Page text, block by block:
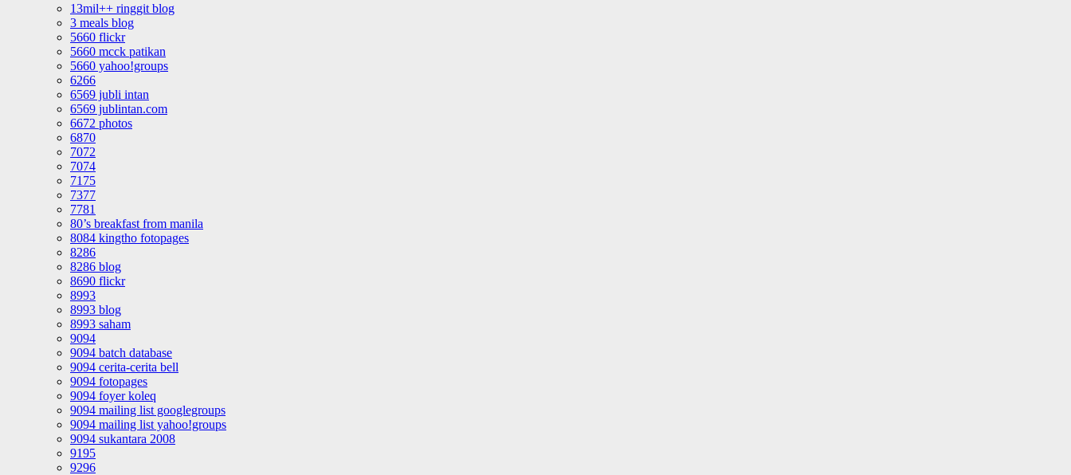
13mil++ ringgit blog
3 meals blog
5660 flickr
5660 mcck patikan
5660 yahoo!groups
6266
6569 jubli intan
6569 jublintan.com
6672 photos
6870
7072
7074
7175
7377
7781
80’s breakfast from manila
8084 kingtho fotopages
8286
8286 blog
8690 flickr
8993
8993 blog
8993 saham
9094
9094 batch database
9094 cerita-cerita bell
9094 fotopages
9094 foyer koleq
9094 mailing list googlegroups
9094 mailing list yahoo!groups
9094 sukantara 2008
9195
9296